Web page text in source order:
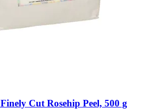
Finely Cut Rosehip Peel, 500 g